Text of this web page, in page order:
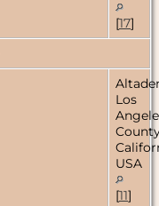
[17]
Los
USA
[11]